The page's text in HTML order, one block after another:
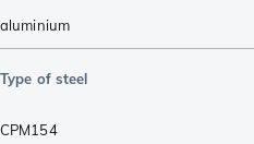
aluminium
Type of steel
CPM154